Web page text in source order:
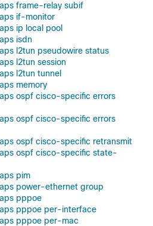
frame-relay subif
if-monitor
ip local pool
isdn
l2tun pseudowire status
l2tun session
l2tun tunnel
memory
ospf cisco-specific errors
ospf cisco-specific errors
ospf cisco-specific retransmit
ospf cisco-specific state-
pim
power-ethernet group
pppoe
pppoe per-interface
pppoe per-mac